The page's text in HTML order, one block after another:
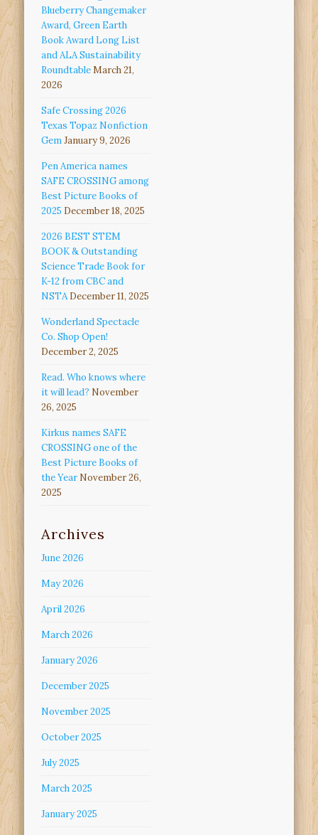
Blueberry Changemaker
Award, Green Earth
Book Award Long List
and ALA Sustainability
RoundtableMarch 21,
2026
Safe Crossing 2026
Texas Topaz Nonfiction
GemJanuary 9, 2026
Pen America names
SAFE CROSSING among
Best Picture Books of
2025 December 18, 2025
2026 BEST STEM
BOOK & Outstanding
Science Trade Book for
K-12 from CBC and
NSTA December 11, 2025
Wonderland Spectacle
Co. Shop Open!
December 2, 2025
Read. Who knows where
it will lead? November
26, 2025
Kirkus names SAFE
CROSSING one of the
Best Picture Books of
the Year November 26,
2025
Archives
June 2026
May 2026
April 2026
March 2026
January 2026
December 2025
November 2025
October 2025
July 2025
March 2025
January 2025